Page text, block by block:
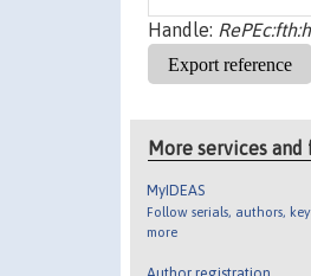
Handle:
More services and
MyIDEAS
Follow serials, authors,
more